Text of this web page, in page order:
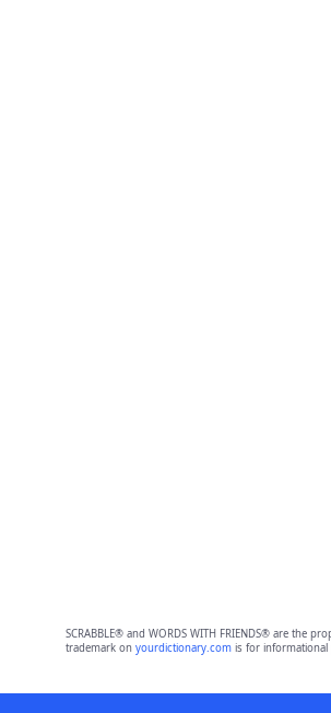
SCRABBLE® and WORDS WITH FRIENDS® are
trademark on yourdictionary.comis for informational